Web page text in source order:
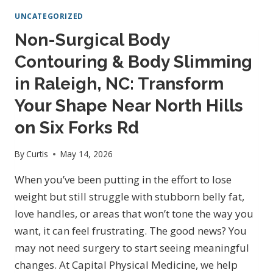
IN
RALEIGH
NC
ON
FORKS
RD
|
CAPITAL
MEDICINE
UNCATEGORIZED
Non-Surgical Body
Contouring & Body Slimming
in Raleigh, NC: Transform
Your Shape Near North Hills
on Six Forks Rd
ByCurtis May 14, 2026
When you’ve been putting in the effort to lose
weight but still struggle with stubborn belly fat,
love handles, or areas that won’t tone the way you
want, it can feel frustrating. The good news? You
may not need surgery to start seeing meaningful
changes. At Capital Physical Medicine, we help